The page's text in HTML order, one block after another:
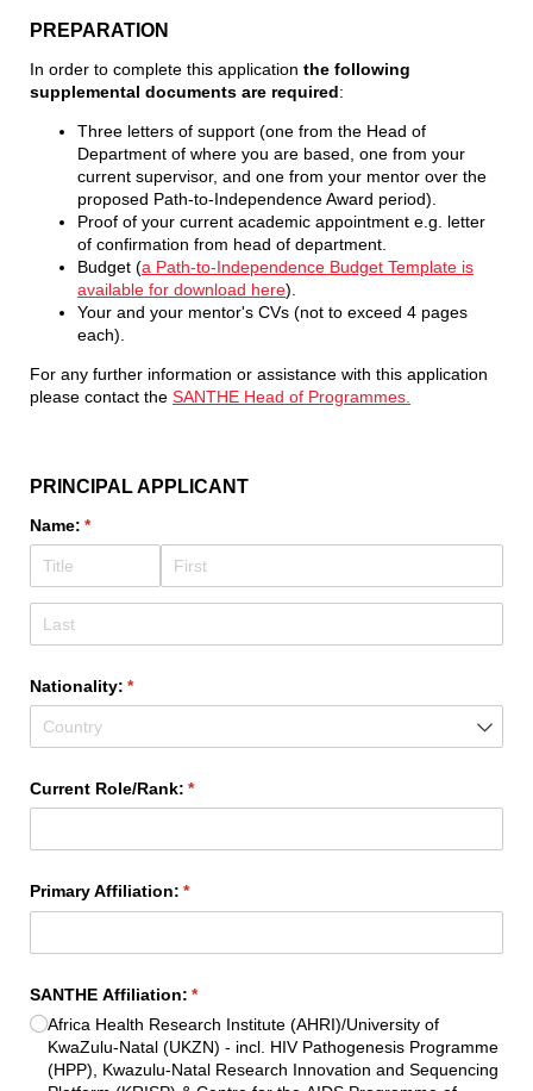
PREPARATION
In order to complete this application the following
supplemental documents are required:
Three letters of support (one from the Head of
Department of where you are based, one from your
current supervisor, and one from your mentor over the
proposed Path-to-Independence Award period).
Proof of your current academic appointment e.g. letter
of confirmation from head of department.
Budget (a Path-to-Independence Budget Template is
available for download here).
Your and your mentor's CVs (not to exceed 4 pages
each).
For any further information or assistance with this application
please contact the SANTHE Head of Programmes.
PRINCIPAL APPLICANT
Name: *
(required)
Nationality: *
(required)
Current Role/​Rank: *
(required)
Primary Affiliation: *
(required)
SANTHE Affiliation: *
(required)
Africa Health Research Institute (AHRI)/​University of
KwaZulu-Natal (UKZN) - incl. HIV Pathogenesis Programme
(HPP), Kwazulu-Natal Research Innovation and Sequencing